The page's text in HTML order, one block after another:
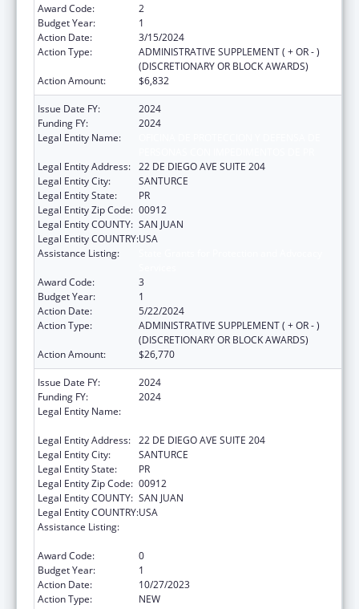
Award Code:
2
Budget Year:
1
Action Date:
3/15/2024
Action Type:
ADMINISTRATIVE SUPPLEMENT ( + OR - )
(DISCRETIONARY OR BLOCK AWARDS)
Action Amount:
$6,832
Issue Date FY:
2024
Funding FY:
2024
Legal Entity Name:
Legal Entity Address: 22 DE DIEGO AVE SUITE 204
Legal Entity City:
SANTURCE
Legal Entity State:
PR
Legal Entity Zip Code: 00912
Legal Entity COUNTY: SAN JUAN
Legal Entity COUNTRY:USA
Assistance Listing:
Award Code:
3
Budget Year:
1
Action Date:
5/22/2024
Action Type:
ADMINISTRATIVE SUPPLEMENT ( + OR - )
(DISCRETIONARY OR BLOCK AWARDS)
Action Amount:
$26,770
Issue Date FY:
2024
Funding FY:
2024
Legal Entity Name:
Legal Entity Address: 22 DE DIEGO AVE SUITE 204
Legal Entity City:
SANTURCE
Legal Entity State:
PR
Legal Entity Zip Code: 00912
Legal Entity COUNTY: SAN JUAN
Legal Entity COUNTRY:USA
Assistance Listing:
Award Code:
0
Budget Year:
1
Action Date:
10/27/2023
Action Type:
NEW